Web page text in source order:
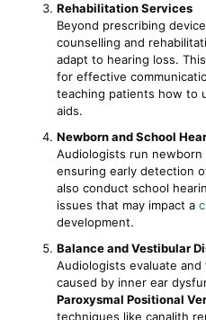
Rehabilitation Services
Beyond prescribing
counselling and
adapt to hearing loss.
for effective
teaching patients how to
aids.
Newborn and School
Audiologists run
ensuring early detection
also conduct school
issues that may impact a
development.
Balance and Vestibular
Audiologists evaluate
caused by inner ear
Paroxysmal Positional
techniques like canalith